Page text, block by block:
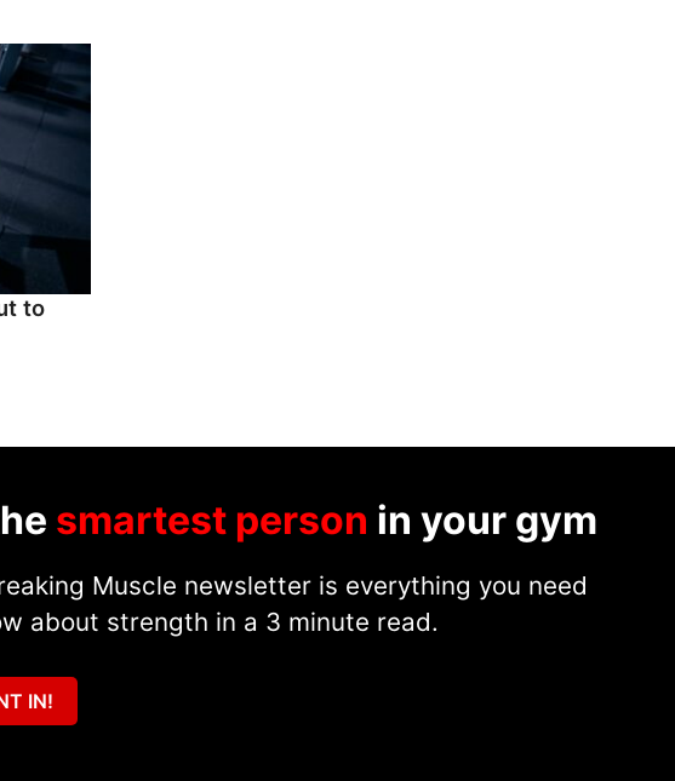
to
smartest person in your gym
Muscle newsletter is everything you need
about strength in a 3 minute read.
IN!